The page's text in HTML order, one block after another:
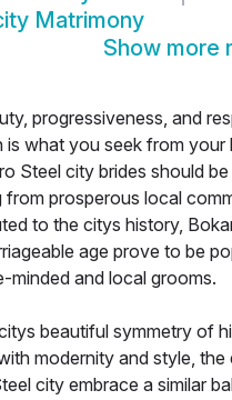
Matrimony
Show more
progressiveness, and
is what you seek from your
Steel city brides should be
from prosperous local
to the citys history,
age prove to be
minded and local grooms.
beautiful symmetry of
modernity and style, the
city embrace a similar